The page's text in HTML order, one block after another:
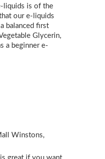
liquids is of the
our e-liquids
balanced first
Glycerin,
a beginner e-
Winstons,